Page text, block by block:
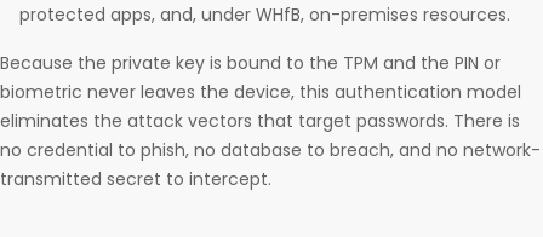
protected apps, and, under WHfB, on-premises resources.
Because the private key is bound to the TPM and the PIN or
biometric never leaves the device, this authentication model
eliminates the attack vectors that target passwords. There is
no credential to phish, no database to breach, and no network-
transmitted secret to intercept.